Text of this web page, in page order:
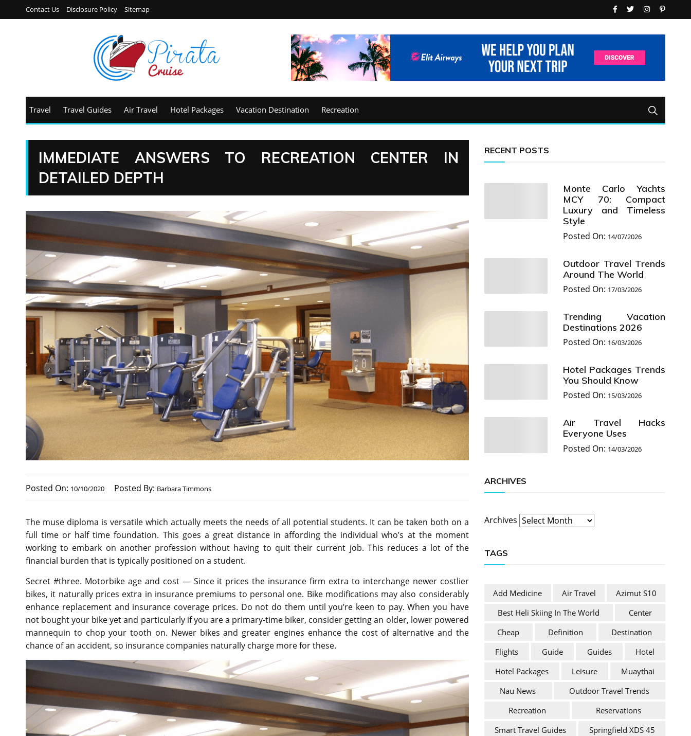
Contact Us Disclosure Policy Sitemap
Travel Travel Guides Air Travel Hotel Packages Vacation Destination Recreation
IMMEDIATE ANSWERS TO RECREATION CENTER IN
DETAILED DEPTH
Posted On: 10/10/2020 Posted By: Barbara Timmons
The muse diploma is versatile which actually meets the needs of all potential students. It can be taken both on a
full time or half time foundation. This goes a great distance in affording the individual who’s at the moment
working to embark on another profession without having to quit their current job. This reduces a lot of the
financial burden that is typically positioned on a student.
Secret #three. Motorbike age and cost — Since it prices the insurance firm extra to interchange newer costlier
bikes, it naturally prices extra in insurance premiums to personal one. Bike modifications may also considerably
enhance replacement and insurance coverage prices. Do not do them until you’re keen to pay. When you have
not bought your bike yet and particularly if you are a primary-time biker, consider getting an older, lower powered
mannequin to chop your tooth on. Newer bikes and greater engines enhance the cost of alternative and the
chance of an accident, so insurance companies naturally charge more for these.
RECENT POSTS
Monte Carlo Yachts
MCY 70: Compact
Luxury and Timeless
Style
Posted On: 14/07/2026
Outdoor Travel Trends
Around The World
Posted On: 17/03/2026
Trending Vacation
Destinations 2026
Posted On: 16/03/2026
Hotel Packages Trends
You Should Know
Posted On: 15/03/2026
Air Travel Hacks
Everyone Uses
Posted On: 14/03/2026
ARCHIVES
Archives
TAGS
Add Medicine Air Travel
Azimut S10
Best Heli Skiing In The World
Center
Cheap
Definition
Destination
Flights
Guide Guides
Hotel
Hotel Packages
Leisure
Muaythai
Nau News
Outdoor Travel Trends
Recreation
Reservations
Smart Travel Guides
Springfield XDS 45